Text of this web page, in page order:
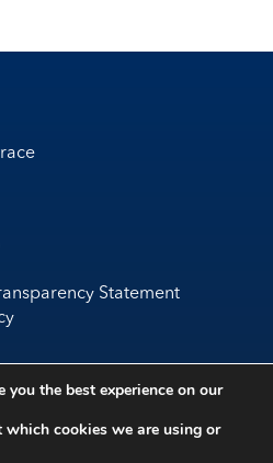
Statement
Plc
the best experience on our
cookies we are using or